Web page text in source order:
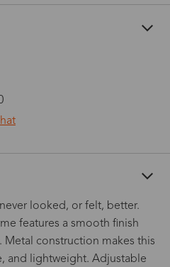
looked, or felt, better.
features a smooth finish
Metal construction makes this
and lightweight. Adjustable